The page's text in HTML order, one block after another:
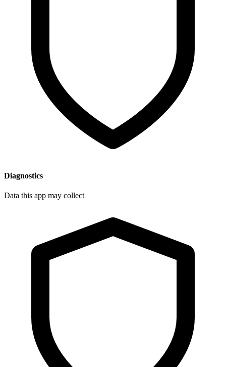
Diagnostics
Data this app may collect